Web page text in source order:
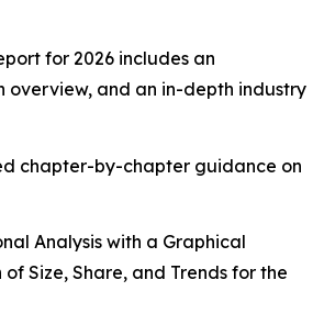
for 2026 includes an
overview, and an in-depth industry
chapter-by-chapter guidance on
Analysis with a Graphical
Size, Share, and Trends for the